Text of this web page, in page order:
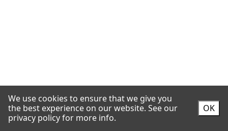
We use cookies to ensure that we give you
the best experience on our website. See our
privacy policy for more info.
OK